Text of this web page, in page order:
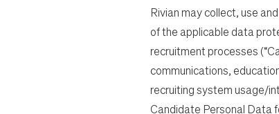
Rivian may collect, use
of the applicable data
recruitment processes
communications,
recruiting system usage/
Candidate Personal Data